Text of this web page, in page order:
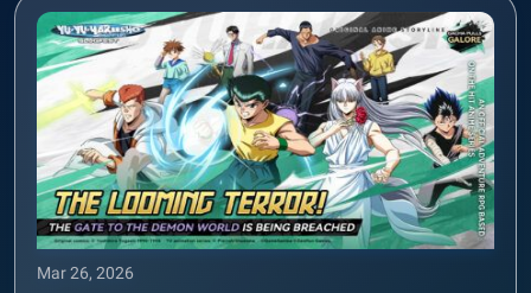
Mar 26, 2026